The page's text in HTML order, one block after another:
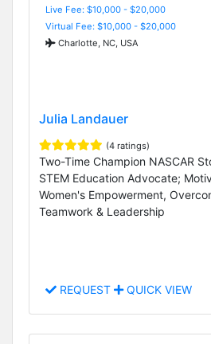
Live Fee: $10,000 - $20,000
Virtual Fee: $10,000 - $20,000
Charlotte, NC, USA
Julia Landauer
(4 ratings)
Two-Time Champion NASCAR
STEM Education Advocate;
Women's Empowerment,
Teamwork & Leadership
REQUEST QUICK VIEW